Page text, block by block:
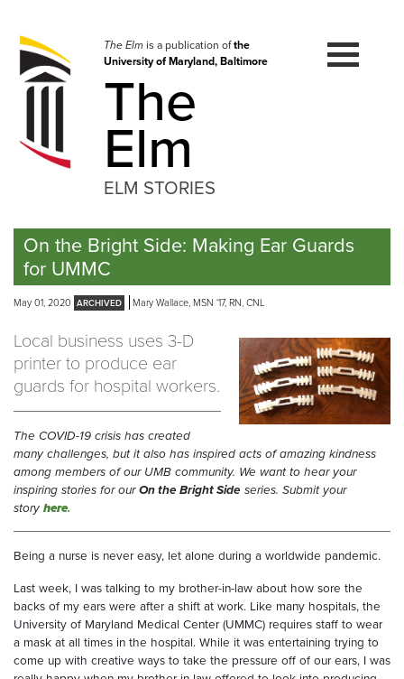
navigation
Skip
to
The Elmis a publication ofthe
University of Maryland, Baltimore
The
Elm
ELM STORIES
On the Bright Side: Making Ear Guards
for UMMC
May 01, 2020 Mary Wallace, MSN '17, RN, CNL
Local business uses 3-D
printer to produce ear
guards for hospital workers.
The COVID-19 crisis has created
many challenges, but it also has inspired acts of amazing kindness
among members of our UMB community. We want to hear your
inspiring stories for ourOn the Bright Side series. Submit your
story here.
Being a nurse is never easy, let alone during a worldwide pandemic.
Last week, I was talking to my brother-in-law about how sore the
backs of my ears were after a shift at work. Like many hospitals, the
University of Maryland Medical Center (UMMC) requires staff to wear
a mask at all times in the hospital. While it was entertaining trying to
come up with creative ways to take the pressure off of our ears, I was